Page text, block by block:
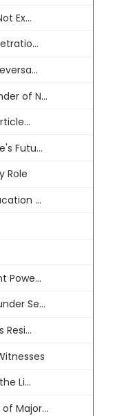
Ex...
of N...
Futu...
Role
...
Powe...
Se...
Li...
Major...